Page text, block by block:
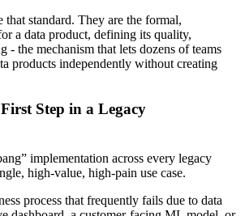
that standard. They are the formal,
a data product, defining its quality,
- the mechanism that lets dozens of teams
products independently without creating
Step in a Legacy
implementation across every legacy
high-value, high-pain use case.
process that frequently fails due to data